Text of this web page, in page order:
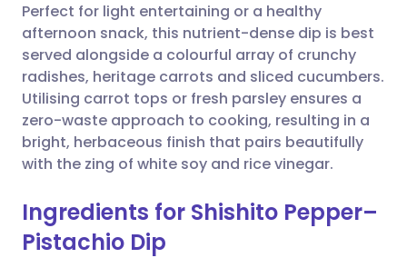
Share via WhatsApp
Copy link
🇸🇦 عربي 🇸🇪 Svenska
Perfect for light entertaining or a healthy
afternoon snack, this nutrient-dense dip is best
served alongside a colourful array of crunchy
radishes, heritage carrots and sliced cucumbers.
Utilising carrot tops or fresh parsley ensures a
zero-waste approach to cooking, resulting in a
bright, herbaceous finish that pairs beautifully
with the zing of white soy and rice vinegar.
Ingredients for Shishito Pepper–
Pistachio Dip